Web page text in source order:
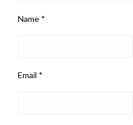
Name *
Email *